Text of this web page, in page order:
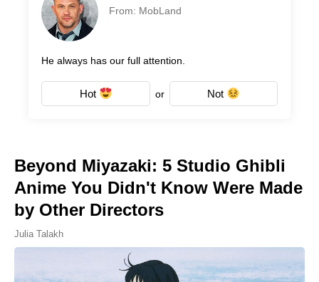
From: MobLand
He always has our full attention.
Hot or Not
Beyond Miyazaki: 5 Studio Ghibli
Anime You Didn't Know Were Made
by Other Directors
Julia Talakh